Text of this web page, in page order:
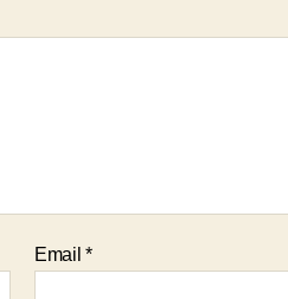
Email*